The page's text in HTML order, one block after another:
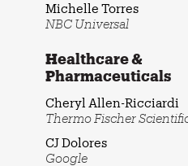
Michelle Torres
NBC Universal
Healthcare &
Pharmaceuticals
Cheryl Allen-Ricciardi
Thermo Fischer
CJ Dolores
Google